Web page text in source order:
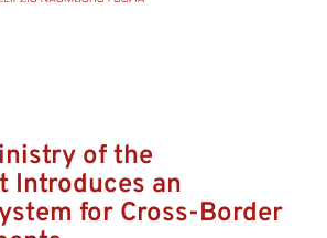
of the
Introduces an
for Cross-Border